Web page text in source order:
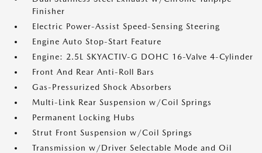
Finisher
Electric Power-Assist Speed-Sensing Steering
Engine Auto Stop-Start Feature
Engine: 2.5L SKYACTIV-G DOHC 16-Valve 4-Cylinder
Front And Rear Anti-Roll Bars
Gas-Pressurized Shock Absorbers
Multi-Link Rear Suspension w/Coil Springs
Permanent Locking Hubs
Strut Front Suspension w/Coil Springs
Transmission w/Driver Selectable Mode and Oil